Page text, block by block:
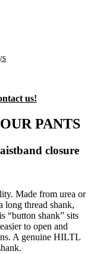
us!
PANTS
closure
Made from urea or
long thread shank,
“button shank” sits
to open and
A genuine HILTL